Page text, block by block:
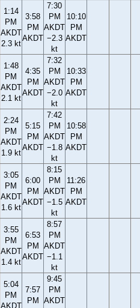
1:14
PM
AKDT
2.3 kt
3:58
PM
AKDT
7:30
PM
AKDT
−2.3
kt
10:10
PM
AKDT
1:48
PM
AKDT
2.1 kt
4:35
PM
AKDT
7:32
PM
AKDT
−2.0
kt
10:33
PM
AKDT
2:24
PM
AKDT
1.9 kt
5:15
PM
AKDT
7:42
PM
AKDT
−1.8
kt
10:58
PM
AKDT
3:05
PM
AKDT
1.6 kt
6:00
PM
AKDT
8:15
PM
AKDT
−1.5
kt
11:26
PM
AKDT
3:55
PM
AKDT
1.4 kt
6:53
PM
AKDT
8:57
PM
AKDT
−1.1
kt
5:04
PM
AKDT
7:57
PM
9:45
PM
AKDT